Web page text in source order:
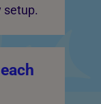
setup.